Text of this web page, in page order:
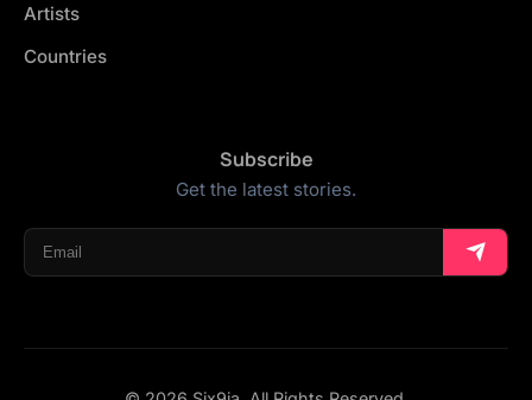
Artists
Countries
Subscribe
Get the latest stories.